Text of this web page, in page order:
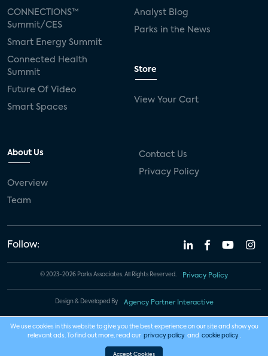
CONNECTIONS™
Summit/CES
Smart Energy Summit
Connected Health
Summit
Future Of Video
Smart Spaces
Analyst Blog
Parks in the News
Store
View Your Cart
About Us
Overview
Team
Contact Us
Privacy Policy
Follow:
© 2023-2026 Parks Associates. All Rights Reserved. Privacy Policy
Design & Developed By Agency Partner Interactive
We use cookies in this website to give you the best experience on our site and show you
relevant ads. To find out more, read our privacy policy and cookie policy .
Accept Cookies